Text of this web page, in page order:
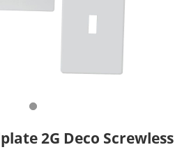
2G Deco Screwless